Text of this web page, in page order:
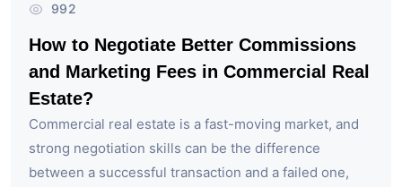
992
How to Negotiate Better Commissions
and Marketing Fees in Commercial Real
Estate?
Commercial real estate is a fast-moving market, and
strong negotiation skills can be the difference
between a successful transaction and a failed one,